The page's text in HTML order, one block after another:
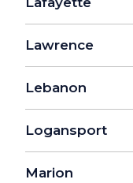
Lawrence
Lebanon
Logansport
Marion